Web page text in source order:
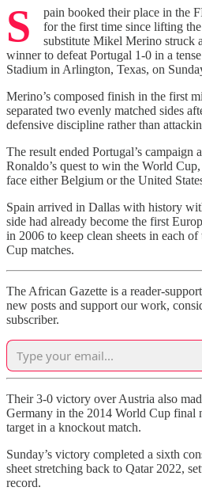
S
pain booked their place in the
for the first time since lifting
substitute Mikel Merino struck
winner to defeat Portugal 1-0 in a
Stadium in Arlington, Texas, on
Merino’s composed finish in the first
separated two evenly matched sides
defensive discipline rather than
The result ended Portugal’s campaign
Ronaldo’s quest to win the World
face either Belgium or the United
Spain arrived in Dallas with history
side had already become the first
in 2006 to keep clean sheets in each
Cup matches.
The African Gazette is a reader-
new posts and support our work,
subscriber.
Their 3-0 victory over Austria also
Germany in the 2014 World Cup final
target in a knockout match.
Sunday’s victory completed a sixth
sheet stretching back to Qatar 2022,
record.